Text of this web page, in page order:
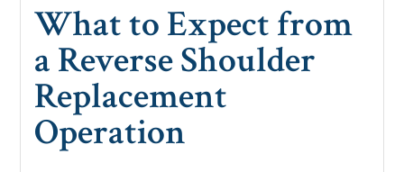
What to Expect from
a Reverse Shoulder
Replacement
Operation